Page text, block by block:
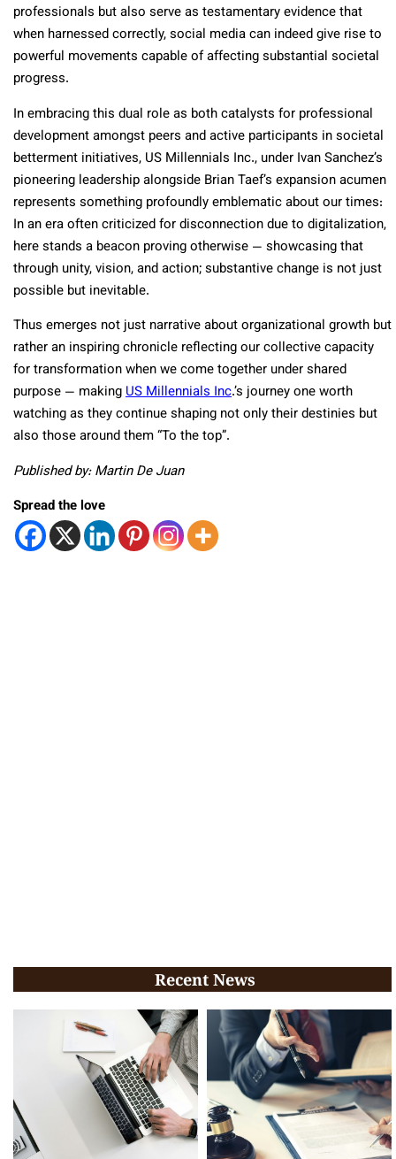
professionals but also serve as testamentary evidence that
when harnessed correctly, social media can indeed give rise to
powerful movements capable of affecting substantial societal
progress.
In embracing this dual role as both catalysts for professional
development amongst peers and active participants in societal
betterment initiatives, US Millennials Inc., under Ivan Sanchez’s
pioneering leadership alongside Brian Taef’s expansion acumen
represents something profoundly emblematic about our times:
In an era often criticized for disconnection due to digitalization,
here stands a beacon proving otherwise — showcasing that
through unity, vision, and action; substantive change is not just
possible but inevitable.
Thus emerges not just narrative about organizational growth but
rather an inspiring chronicle reflecting our collective capacity
for transformation when we come together under shared
purpose — makingUS Millennials Inc.’s journey one worth
watching as they continue shaping not only their destinies but
also those around them “To the top”.
Published by: Martin De Juan
Spread the love
Recent News